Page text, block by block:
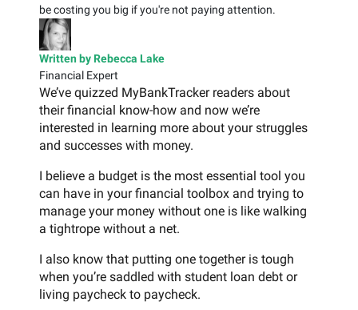
be costing you big if you're not paying attention.
Written by Rebecca Lake
Financial Expert
We’ve quizzed MyBankTracker readers about
their financial know-how and now we’re
interested in learning more about your struggles
and successes with money.
I believe a budget is the most essential tool you
can have in your financial toolbox and trying to
manage your money without one is like walking
a tightrope without a net.
I also know that putting one together is tough
when you’re saddled with student loan debt or
living paycheck to paycheck.